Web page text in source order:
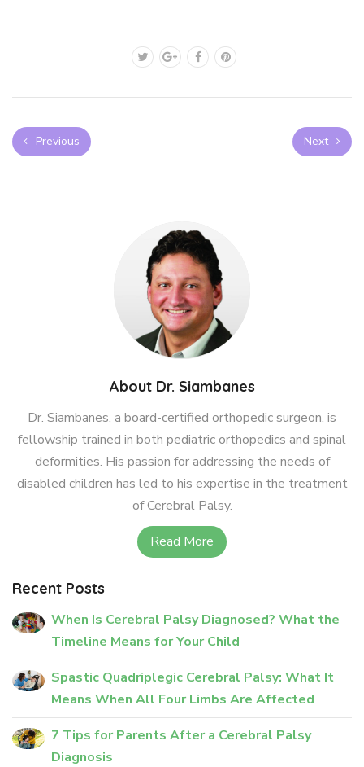
Previous Next
About Dr. Siambanes
Dr. Siambanes, a board-certified orthopedic surgeon, is
fellowship trained in both pediatric orthopedics and spinal
deformities. His passion for addressing the needs of
disabled children has led to his expertise in the treatment
of Cerebral Palsy.
Read More
Recent Posts
When Is Cerebral Palsy Diagnosed? What the
Timeline Means for Your Child
Spastic Quadriplegic Cerebral Palsy: What It
Means When All Four Limbs Are Affected
7 Tips for Parents After a Cerebral Palsy
Diagnosis